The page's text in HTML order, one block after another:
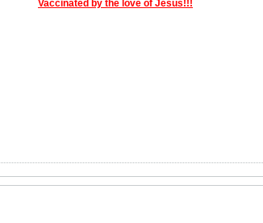
Vaccinated by the love of Jesus!!!